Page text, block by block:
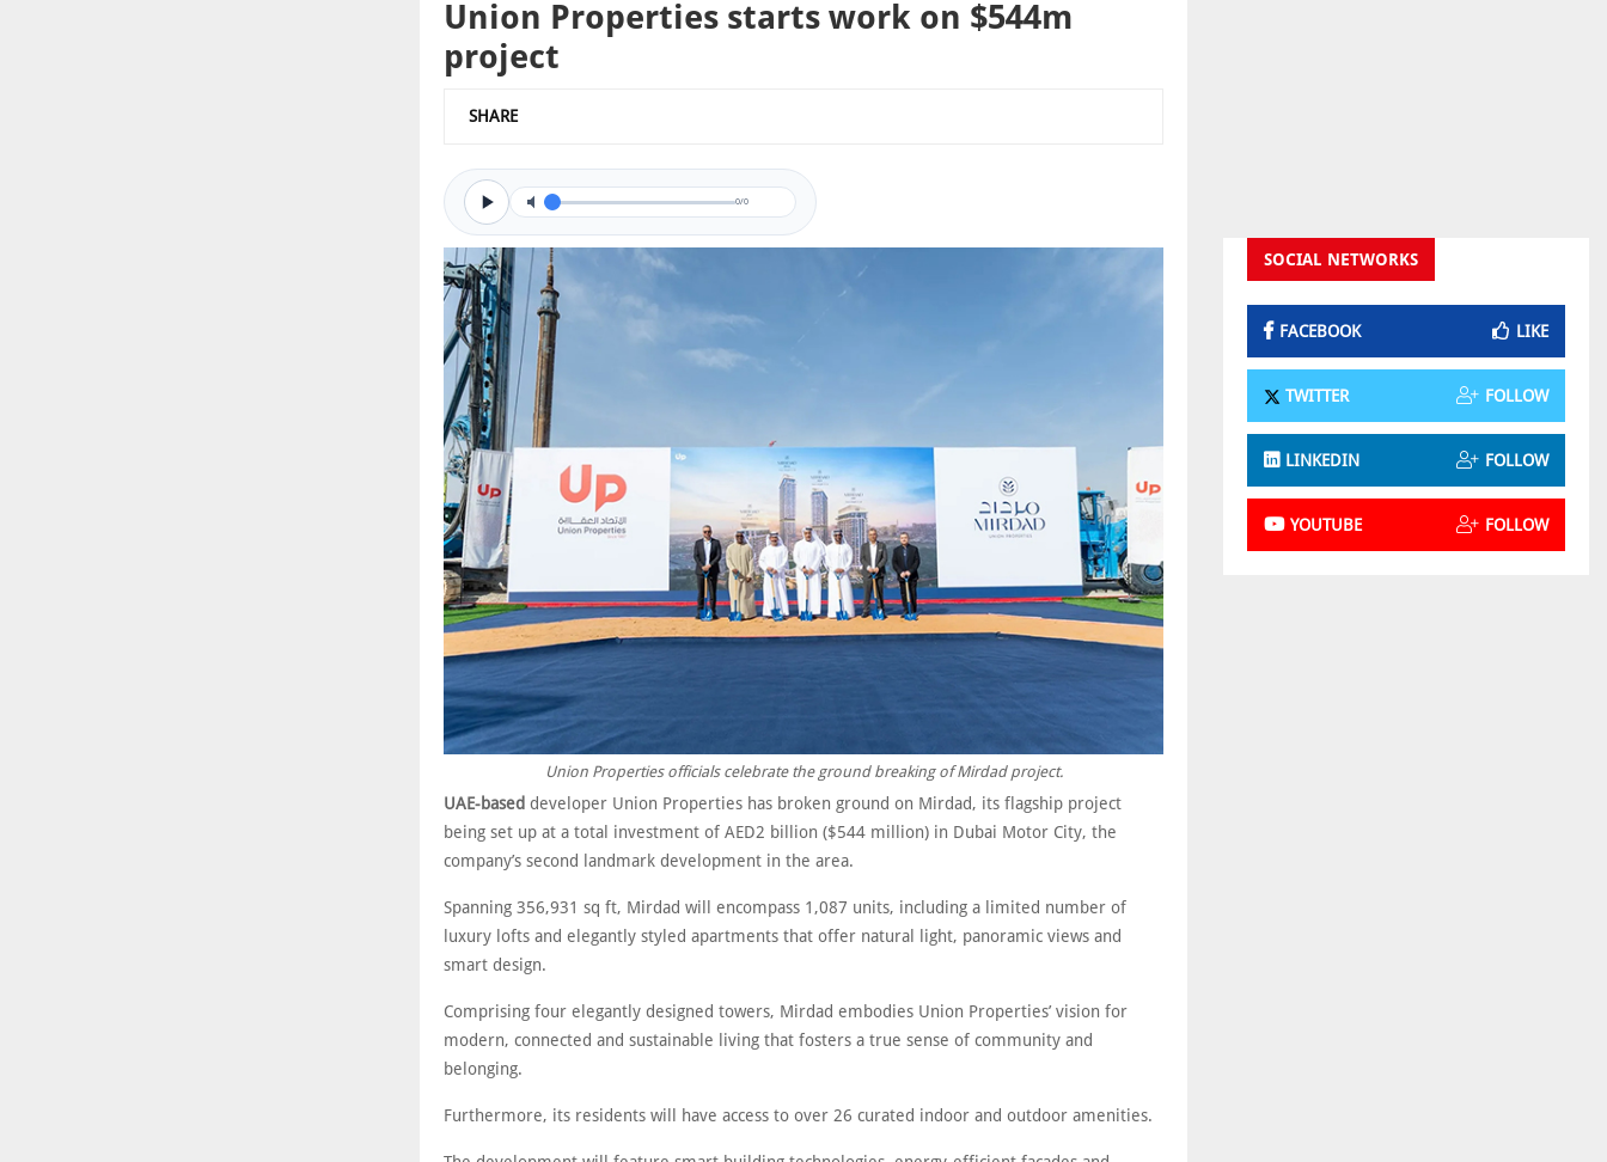
Union Properties starts work on $544m
project
SHARE
0/0
Union Properties officials celebrate the ground breaking of Mirdad project.
UAE-based developer Union Properties has broken ground on Mirdad, its flagship project
being set up at a total investment of AED2 billion ($544 million) in Dubai Motor City, the
company’s second landmark development in the area.
Spanning 356,931 sq ft, Mirdad will encompass 1,087 units, including a limited number of
luxury lofts and elegantly styled apartments that offer natural light, panoramic views and
smart design.
Comprising four elegantly designed towers, Mirdad embodies Union Properties’ vision for
modern, connected and sustainable living that fosters a true sense of community and
belonging.
Furthermore, its residents will have access to over 26 curated indoor and outdoor amenities.
SOCIAL NETWORKS
FACEBOOK LIKE
TWITTER FOLLOW
LINKEDIN FOLLOW
YOUTUBE FOLLOW